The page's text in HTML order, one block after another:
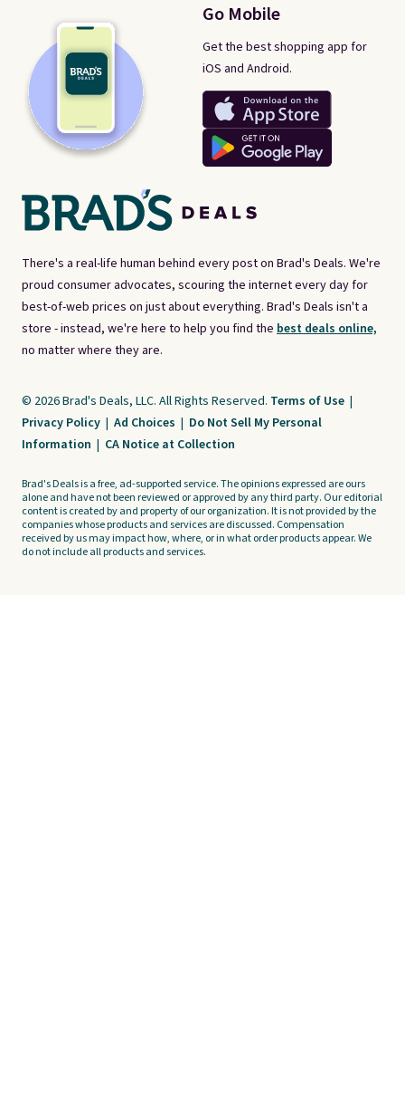
There's a real-life human behind every post on Brad's Deals. We're
proud consumer advocates, scouring the internet every day for
best-of-web prices on just about everything. Brad's Deals isn't a
store - instead, we're here to help you find the best deals online,
no matter where they are.
Go Mobile
Get the best shopping app for
iOS and Android.
© 2026 Brad's Deals, LLC. All Rights Reserved. Terms of Use |
Privacy Policy | Ad Choices | Do Not Sell My Personal
Information | CA Notice at Collection
Brad's Deals is a free, ad-supported service. The opinions expressed are ours
alone and have not been reviewed or approved by any third party. Our editorial
content is created by and property of our organization. It is not provided by the
companies whose products and services are discussed. Compensation
received by us may impact how, where, or in what order products appear. We
do not include all products and services.